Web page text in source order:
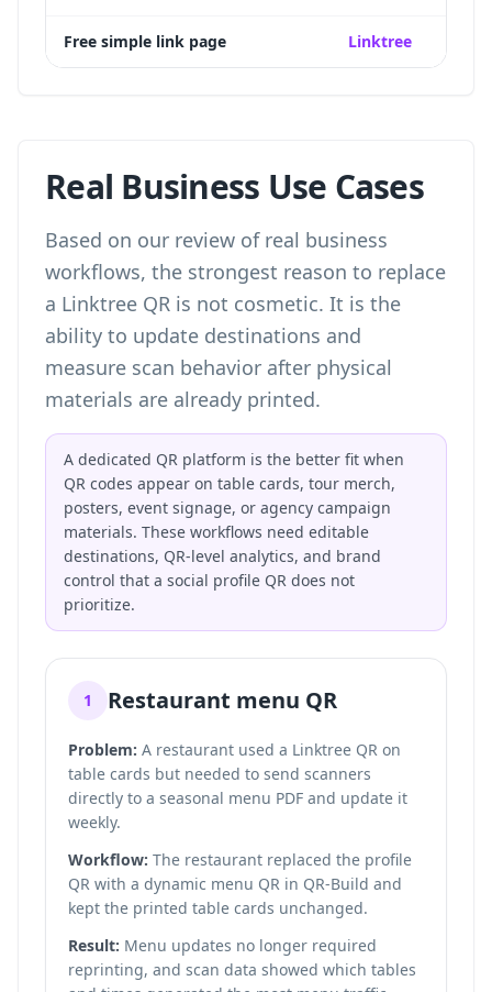
Free simple link page Linktree
Real Business Use Cases
Based on our review of real business
workflows, the strongest reason to replace
a Linktree QR is not cosmetic. It is the
ability to update destinations and
measure scan behavior after physical
materials are already printed.
A dedicated QR platform is the better fit when
QR codes appear on table cards, tour merch,
posters, event signage, or agency campaign
materials. These workflows need editable
destinations, QR-level analytics, and brand
control that a social profile QR does not
prioritize.
1 Restaurant menu QR
Problem: A restaurant used a Linktree QR on
table cards but needed to send scanners
directly to a seasonal menu PDF and update it
weekly.
Workflow: The restaurant replaced the profile
QR with a dynamic menu QR in QR-Build and
kept the printed table cards unchanged.
Result: Menu updates no longer required
reprinting, and scan data showed which tables